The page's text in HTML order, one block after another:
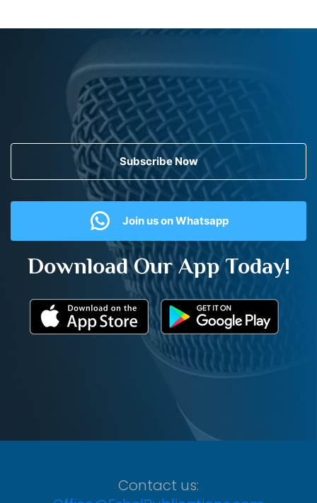
Subscribe Now
Join us on Whatsapp
Download Our App Today!
Contact us: